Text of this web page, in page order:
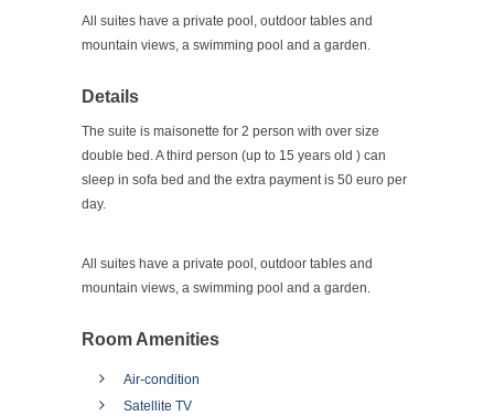
All suites have a private pool, outdoor tables and
mountain views, a swimming pool and a garden.
Details
The suite is maisonette for 2 person with over size
double bed. A third person (up to 15 years old ) can
sleep in sofa bed and the extra payment is 50 euro per
day.
All suites have a private pool, outdoor tables and
mountain views, a swimming pool and a garden.
Room Amenities
Air-condition
Satellite TV